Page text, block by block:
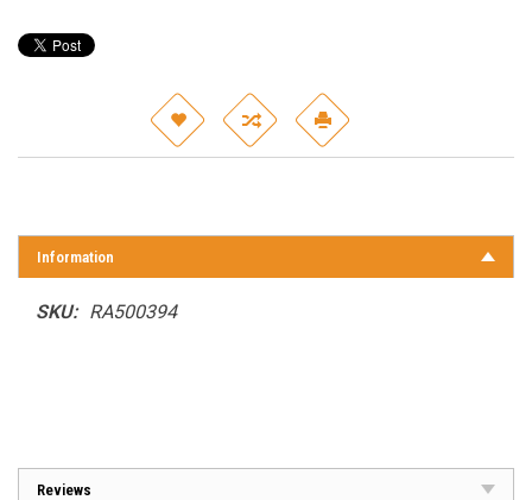
Information
SKU: RA500394
Reviews